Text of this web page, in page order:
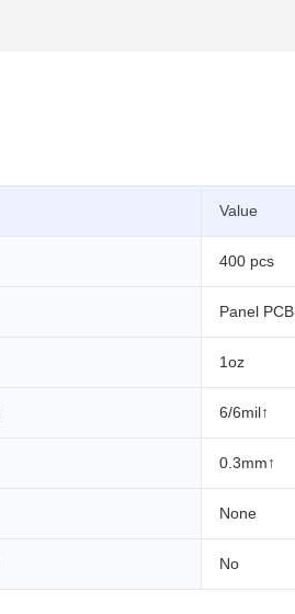
Value
400 pcs
Panel PCB
1oz
6/6mil↑
0.3mm↑
None
No